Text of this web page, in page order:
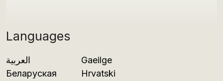
Languages
العربية
Беларуская
Gaeilge
Hrvatski